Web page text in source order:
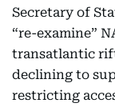
Secretary of
“re-examine”
transatlantic
declining to
restricting